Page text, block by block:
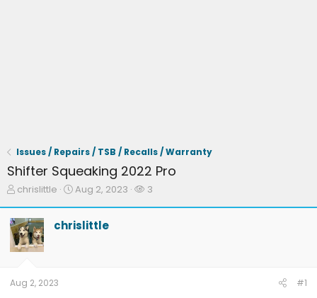
Issues / Repairs / TSB / Recalls / Warranty
Shifter Squeaking 2022 Pro
T
e
a
d
t
a
chrislittle
S
r
Aug 2, 2023
W
3
chrislittle
Aug 2, 2023 #1